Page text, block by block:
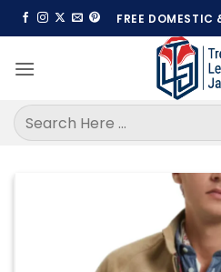
Skip
to
FREE
Search
for: